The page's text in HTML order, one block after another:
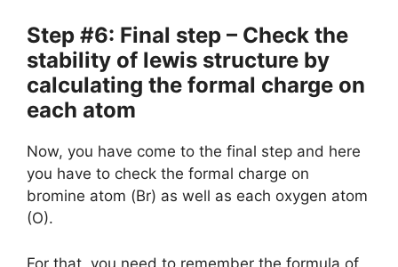
Step #6: Final step – Check the
stability of lewis structure by
calculating the formal charge on
each atom
Now, you have come to the final step and here
you have to check the formal charge on
bromine atom (Br) as well as each oxygen atom
(O).
For that, you need to remember the formula of